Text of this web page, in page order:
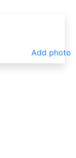
Add photo